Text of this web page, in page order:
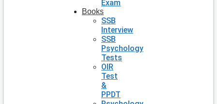
Exam
Books
SSB
Interview
SSB
Psychology
Tests
OIR
Test
&
PPDT